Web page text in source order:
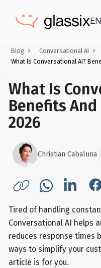
EN
Blog
Conversational AI
What Is Conversational AI?
What Is
Benefits And
2026
Christian Cabaluna
Tired of handling
Conversational AI helps
reduces response times
ways to simplify your
article is for you.